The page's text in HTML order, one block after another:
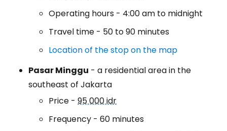
Operating hours - 4:00 am to midnight
Travel time - 50 to 90 minutes
Location of the stop on the map
Pasar Minggu - a residential area in the
southeast of Jakarta
Price - 95 000 idr
Frequency - 60 minutes